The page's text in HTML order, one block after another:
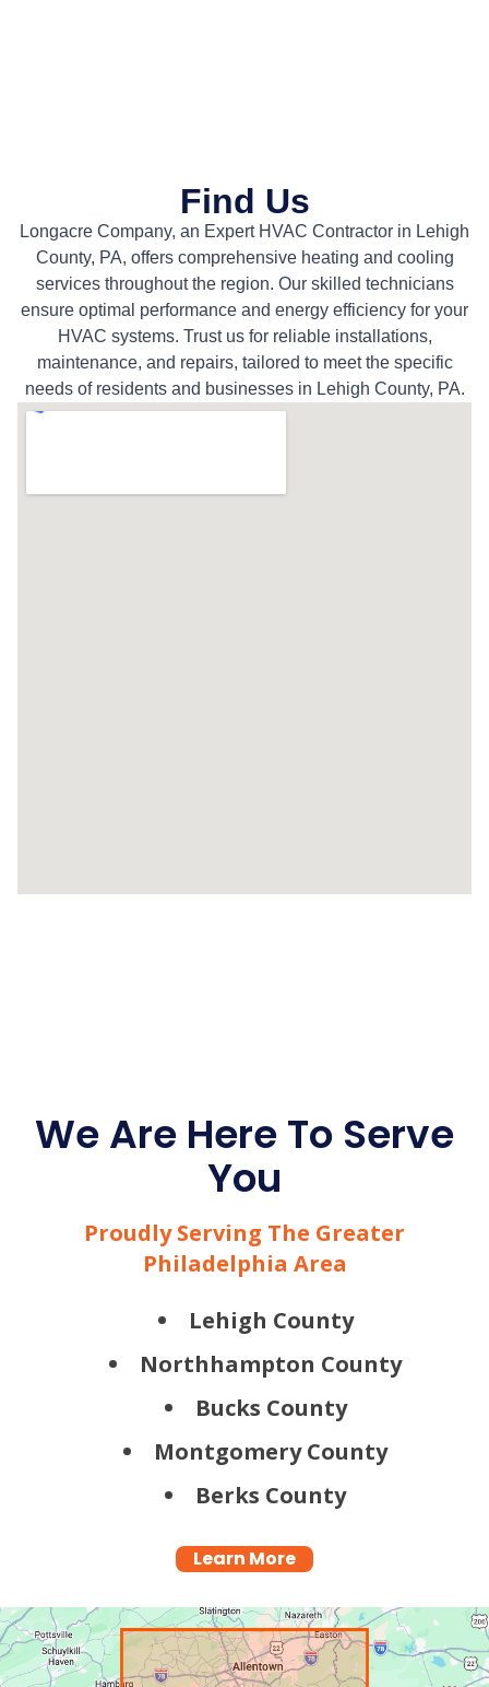
Find Us
Longacre Company, an Expert HVAC Contractor in Lehigh
County, PA, offers comprehensive heating and cooling
services throughout the region. Our skilled technicians
ensure optimal performance and energy efficiency for your
HVAC systems. Trust us for reliable installations,
maintenance, and repairs, tailored to meet the specific
needs of residents and businesses in Lehigh County, PA.
We Are Here To Serve
You
Proudly Serving The Greater
Philadelphia Area
Lehigh County
Northhampton County
Bucks County
Montgomery County
Berks County
Learn More